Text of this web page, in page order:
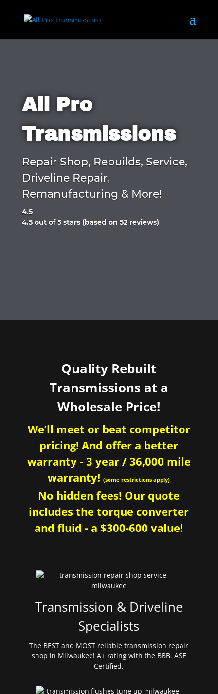
All Pro
Transmissions
Repair Shop, Rebuilds, Service,
Driveline Repair,
Remanufacturing & More!
4.5
Rated
4.5 out of 5 stars (based on 52 reviews)
Quality Rebuilt
Transmissions at a
Wholesale Price!
We’ll meet or beat competitor
pricing! And offer a better
warranty - 3 year / 36,000 mile
warranty!(some restrictions apply)
No hidden fees! Our quote
includes the torque converter
and fluid - a $300-600 value!
Transmission & Driveline
Specialists
The BEST and MOST reliable transmission repair
shop in Milwaukee! A+ rating with the BBB. ASE
Certified.